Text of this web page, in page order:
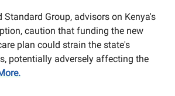
Standard Group, advisors on Kenya's
caution that funding the new
plan could strain the state's
potentially adversely affecting the